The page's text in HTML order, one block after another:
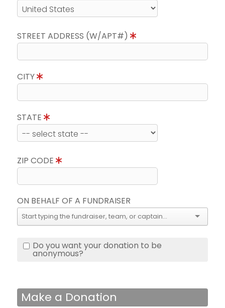
STREET ADDRESS (W/APT#)
CITY
STATE
ZIP CODE
ON BEHALF OF A FUNDRAISER
Do you want your donation to be
anonymous?
Make a Donation